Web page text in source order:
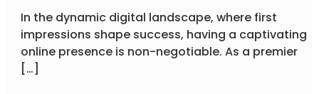
In the dynamic digital landscape, where first
impressions shape success, having a captivating
online presence is non-negotiable. As a premier
[…]